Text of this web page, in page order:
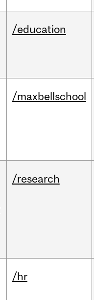
/education
/maxbellschool
/research
/hr